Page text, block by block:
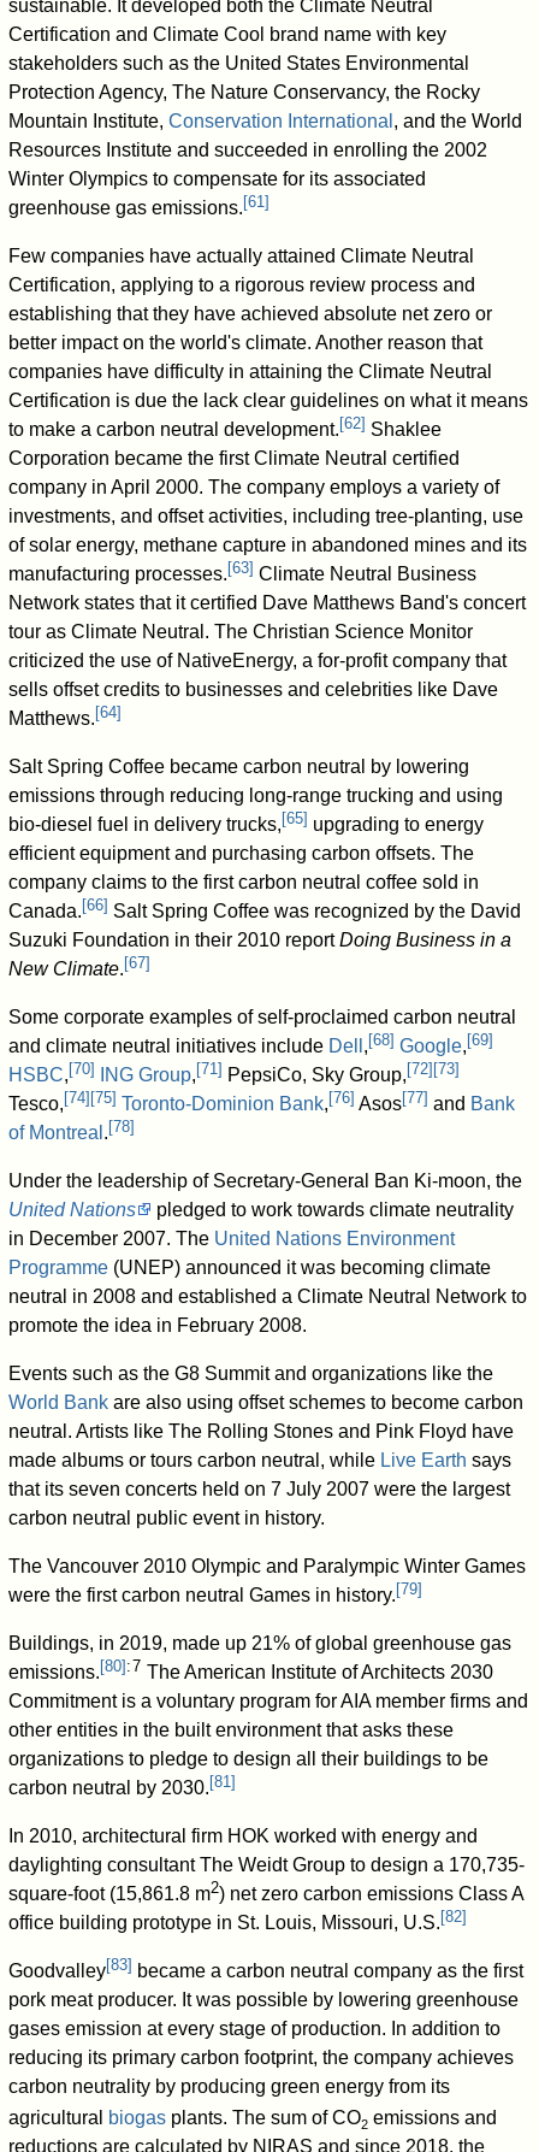
sustainable. It developed both the Climate Neutral
Certification and Climate Cool brand name with key
stakeholders such as the United States Environmental
Protection Agency, The Nature Conservancy, the Rocky
Mountain Institute,Conservation International , and the World
Resources Institute and succeeded in enrolling the 2002
Winter Olympics to compensate for its associated
greenhouse gas emissions.[61]
Few companies have actually attained Climate Neutral
Certification, applying to a rigorous review process and
establishing that they have achieved absolute net zero or
better impact on the world's climate. Another reason that
companies have difficulty in attaining the Climate Neutral
Certification is due the lack clear guidelines on what it means
to make a carbon neutral development.[62] Shaklee
Corporation became the first Climate Neutral certified
company in April 2000. The company employs a variety of
investments, and offset activities, including tree-planting, use
of solar energy, methane capture in abandoned mines and its
manufacturing processes.[63] Climate Neutral Business
Network states that it certified Dave Matthews Band's concert
tour as Climate Neutral. The Christian Science Monitor
criticized the use of NativeEnergy, a for-profit company that
sells offset credits to businesses and celebrities like Dave
Matthews.[64]
Salt Spring Coffee became carbon neutral by lowering
emissions through reducing long-range trucking and using
bio-diesel fuel in delivery trucks,[65] upgrading to energy
efficient equipment and purchasing carbon offsets. The
company claims to the first carbon neutral coffee sold in
Canada.[66] Salt Spring Coffee was recognized by the David
Suzuki Foundation in their 2010 reportDoing Business in a
New Climate.[67]
Some corporate examples of self-proclaimed carbon neutral
and climate neutral initiatives include Dell ,[68] Google,[69]
HSBC,[70] ING Group,[71] PepsiCo, Sky Group,[72][73]
Tesco,[74][75] Toronto-Dominion Bank,[76] Asos[77] and Bank
of Montreal .[78]
Under the leadership of Secretary-General Ban Ki-moon, the
United Nations
pledged to work towards climate neutrality
in December 2007. The United Nations Environment
Programme (UNEP) announced it was becoming climate
neutral in 2008 and established a Climate Neutral Network to
promote the idea in February 2008.
Events such as the G8 Summit and organizations like the
World Bank are also using offset schemes to become carbon
neutral. Artists like The Rolling Stones and Pink Floyd have
made albums or tours carbon neutral, while Live Earth says
that its seven concerts held on 7 July 2007 were the largest
carbon neutral public event in history.
The Vancouver 2010 Olympic and Paralympic Winter Games
were the first carbon neutral Games in history.[79]
Buildings, in 2019, made up 21% of global greenhouse gas
emissions.[80]: 7 The American Institute of Architects 2030
Commitment is a voluntary program for AIA member firms and
other entities in the built environment that asks these
organizations to pledge to design all their buildings to be
carbon neutral by 2030.[81]
In 2010, architectural firm HOK worked with energy and
daylighting consultant The Weidt Group to design a 170,735-
square-foot (15,861.8 m2) net zero carbon emissions Class A
office building prototype in St. Louis, Missouri, U.S.[82]
Goodvalley[83] became a carbon neutral company as the first
pork meat producer. It was possible by lowering greenhouse
gases emission at every stage of production. In addition to
reducing its primary carbon footprint, the company achieves
carbon neutrality by producing green energy from its
agricultural
biogas plants. The sum ofCO2 emissions and
reductions are calculated by NIRAS and since 2018, the